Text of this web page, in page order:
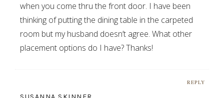
when you come thru the front door. I have been
thinking of putting the dining table in the carpeted
room but my husband doesn’t agree. What other
placement options do I have? Thanks!
REPLY